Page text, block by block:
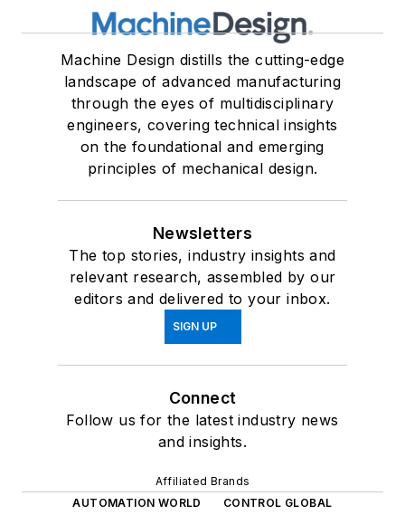
Machine Design distills the cutting-edge
landscape of advanced manufacturing
through the eyes of multidisciplinary
engineers, covering technical insights
on the foundational and emerging
principles of mechanical design.
Newsletters
The top stories, industry insights and
relevant research, assembled by our
editors and delivered to your inbox.
SIGN UP
Connect
Follow us for the latest industry news
and insights.
Affiliated Brands
AUTOMATION WORLD
CONTROL GLOBAL